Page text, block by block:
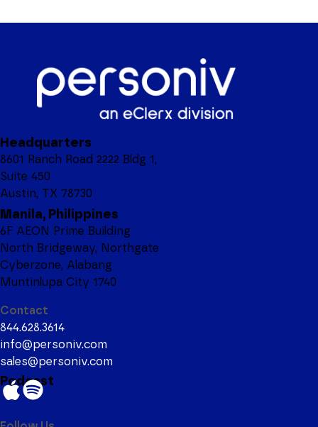
Headquarters
8601 Ranch Road 2222 Bldg 1,
Suite 450
Austin, TX 78730
Manila, Philippines
6F AEON Prime Building
North Bridgeway, Northgate
Cyberzone, Alabang
Muntinlupa City 1740
Contact
844.628.3614
info@personiv.com
sales@personiv.com
Podcast